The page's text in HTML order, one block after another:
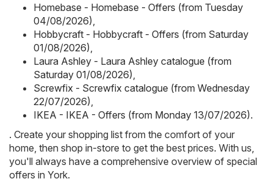
Homebase - Homebase - Offers (from Tuesday
04/08/2026)
Hobbycraft - Hobbycraft - Offers (from Saturday
01/08/2026)
Laura Ashley - Laura Ashley catalogue (from
Saturday 01/08/2026)
Screwfix - Screwfix catalogue (from Wednesday
22/07/2026)
IKEA - IKEA - Offers (from Monday 13/07/2026).
. Create your shopping list from the comfort of your
home, then shop in-store to get the best prices. With us,
you'll always have a comprehensive overview of special
offers in York.